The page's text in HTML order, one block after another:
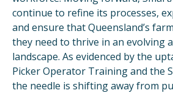
continue to refine its processes,
and ensure that Queensland’s
they need to thrive in an evolving
landscape. As evidenced by the
Picker Operator Training and the
the needle is shifting away from